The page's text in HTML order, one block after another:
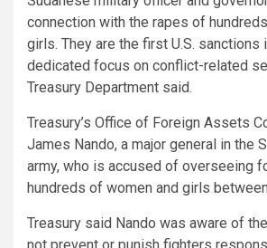
connection with the rapes of
girls. They are the first U.S. sanctions
dedicated focus on conflict-related
Treasury Department said.
Treasury’s Office of Foreign Assets
James Nando, a major general in the
army, who is accused of overseeing
hundreds of women and girls
Treasury said Nando was aware of